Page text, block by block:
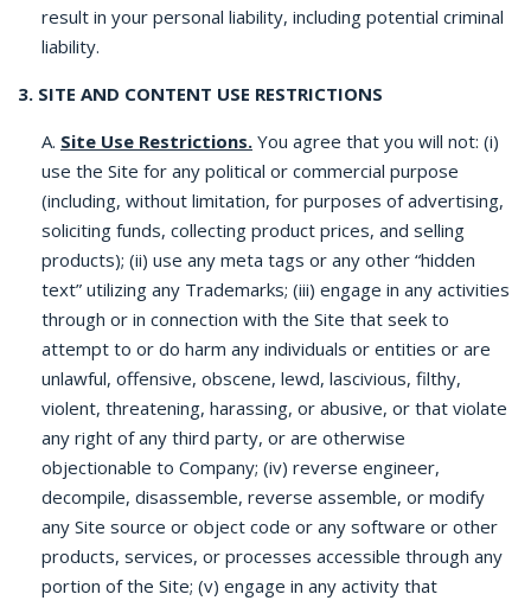
result in your personal liability, including potential criminal
liability.
3. SITE AND CONTENT USE RESTRICTIONS
A. Site Use Restrictions. You agree that you will not: (i)
use the Site for any political or commercial purpose
(including, without limitation, for purposes of advertising,
soliciting funds, collecting product prices, and selling
products); (ii) use any meta tags or any other “hidden
text” utilizing any Trademarks; (iii) engage in any activities
through or in connection with the Site that seek to
attempt to or do harm any individuals or entities or are
unlawful, offensive, obscene, lewd, lascivious, filthy,
violent, threatening, harassing, or abusive, or that violate
any right of any third party, or are otherwise
objectionable to Company; (iv) reverse engineer,
decompile, disassemble, reverse assemble, or modify
any Site source or object code or any software or other
products, services, or processes accessible through any
portion of the Site; (v) engage in any activity that